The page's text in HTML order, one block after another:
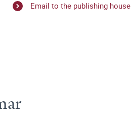
Email to the publishing house